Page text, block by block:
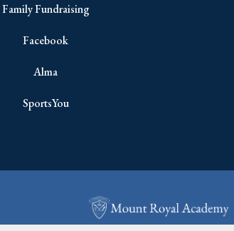
Family Fundraising
Facebook
Alma
SportsYou
Copyright © 2026 All Rights Reserved.